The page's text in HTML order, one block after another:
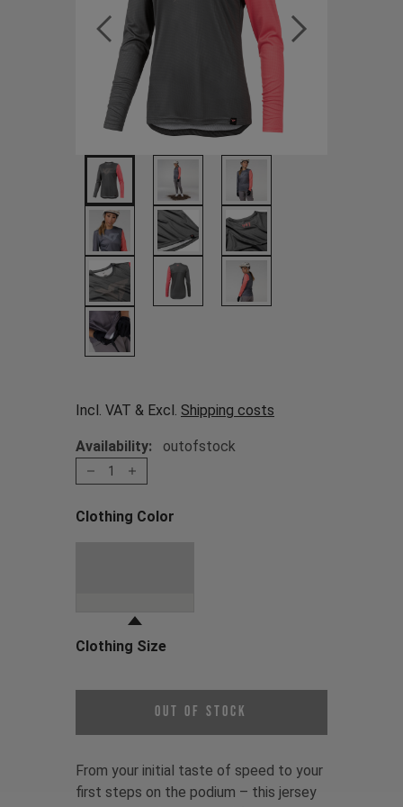
Incl. VAT & Excl. Shipping costs
Availability: outofstock
1
Clothing Color
Clothing Size
Out of Stock
From your initial taste of speed to your
first steps on the podium – this jersey